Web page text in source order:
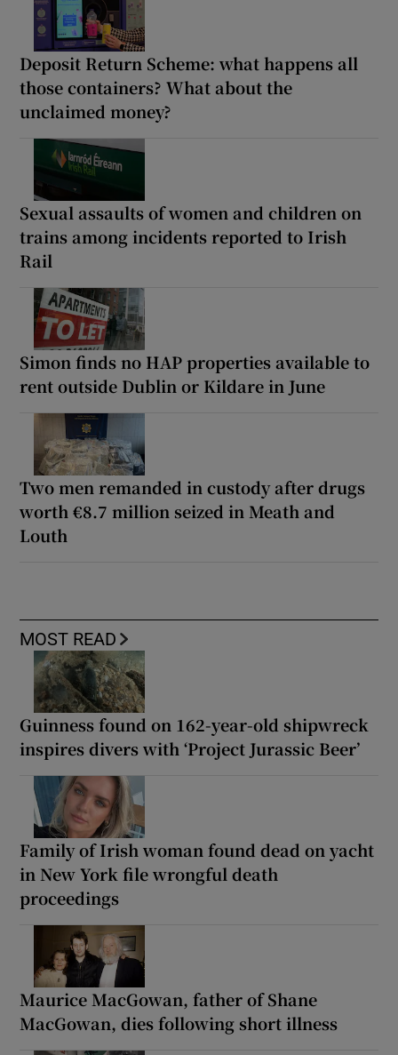
Deposit Return Scheme: what happens all
those containers? What about the
unclaimed money?
Sexual assaults of women and children on
trains among incidents reported to Irish
Rail
Simon finds no HAP properties available to
rent outside Dublin or Kildare in June
Two men remanded in custody after drugs
worth €8.7 million seized in Meath and
Louth
MOST READ
Guinness found on 162-year-old shipwreck
inspires divers with ‘Project Jurassic Beer’
Family of Irish woman found dead on yacht
in New York file wrongful death
proceedings
Maurice MacGowan, father of Shane
MacGowan, dies following short illness